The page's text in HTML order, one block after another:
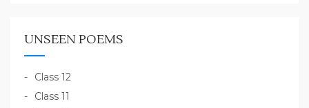
UNSEEN POEMS
Class 12
Class 11